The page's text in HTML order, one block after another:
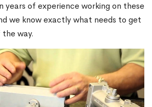
years of experience working on these
we know exactly what needs to get
way.